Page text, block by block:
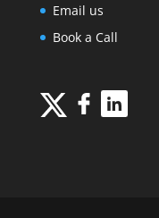
Email us
Book a Call